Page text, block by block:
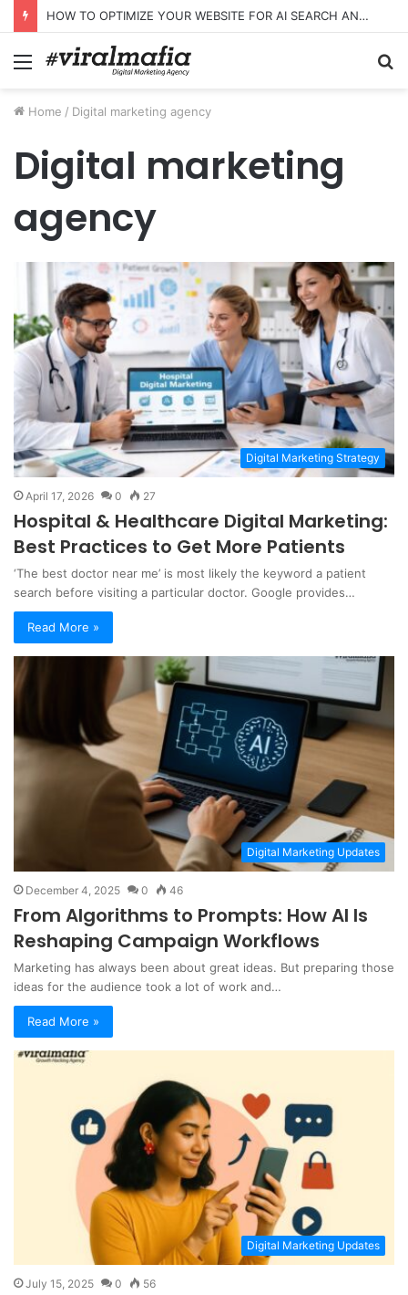
HOW TO OPTIMIZE YOUR WEBSITE FOR AI SEARCH AND ANSWER ENGINES
Menu
Home / Digital marketing agency
Digital marketing
agency
Digital Marketing Strategy
April 17, 2026 0 27
Hospital & Healthcare Digital Marketing:
Best Practices to Get More Patients
‘The best doctor near me’ is most likely the keyword a patient
search before visiting a particular doctor. Google provides…
Read More »
Digital Marketing Updates
December 4, 2025 0 46
From Algorithms to Prompts: How AI Is
Reshaping Campaign Workflows
Marketing has always been about great ideas. But preparing those
ideas for the audience took a lot of work and…
Read More »
Digital Marketing Updates
July 15, 2025 0 56